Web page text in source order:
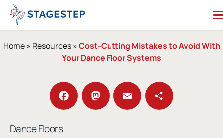
Skip
content
Search for:
Subfloors
Performance Essentials
Studio Accessories
Home» Resources» Cost-Cutting Mistakes to Avoid With
Your Dance Floor Systems
Dance Floors